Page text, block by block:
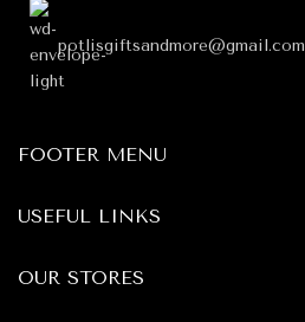
potlisgiftsandmore@gmail.com
FOOTER MENU
USEFUL LINKS
OUR STORES